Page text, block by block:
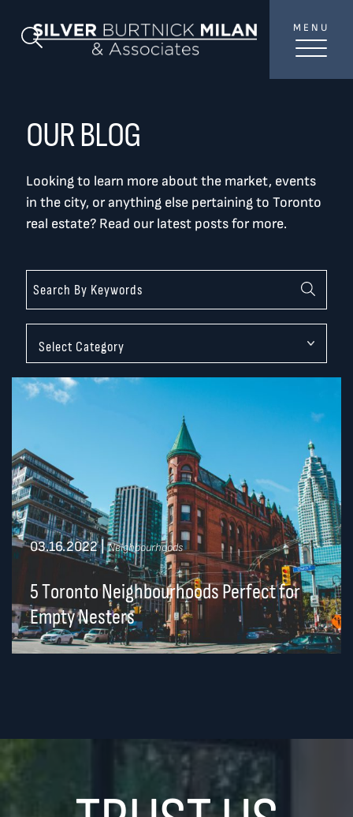
Search Blog MENU
03.16.2022| Neighbourhoods
5 Toronto Neighbourhoods Perfect for
Empty Nesters
OUR BLOG
Looking to learn more about the market, events
in the city, or anything else pertaining to Toronto
real estate? Read our latest posts for more.
YOUR INBOX...
the Toronto market.
Name*
SEND